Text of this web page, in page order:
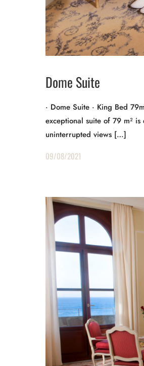
Dome Suite
· Dome Suite · King Bed
exceptional suite of 79 m²
uninterrupted views […]
09/08/2021